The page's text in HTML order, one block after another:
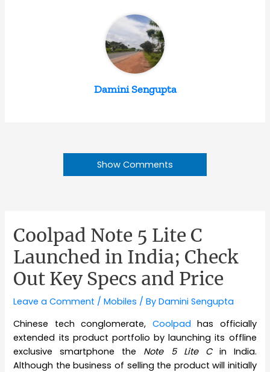
Damini Sengupta
Show Comments
Coolpad Note 5 Lite C
Launched in India; Check
Out Key Specs and Price
Leave a Comment /Mobiles / ByDamini Sengupta
Chinese tech conglomerate, Coolpad has officially
extended its product portfolio by launching its offline
exclusive smartphone the Note 5 Lite Cin India.
Although the business of selling the product will initially